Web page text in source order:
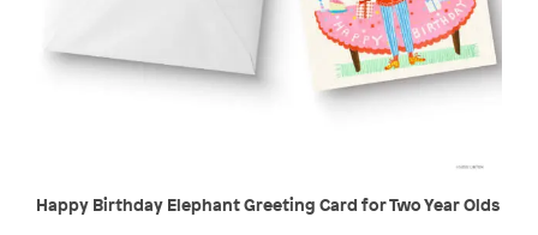
Happy Birthday Elephant Greeting Card for Two Year Olds